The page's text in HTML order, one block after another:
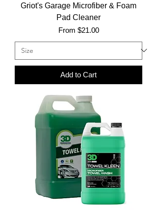
Griot's Garage Microfiber & Foam
Pad Cleaner
From $21.00
Sale Price
Add to Cart